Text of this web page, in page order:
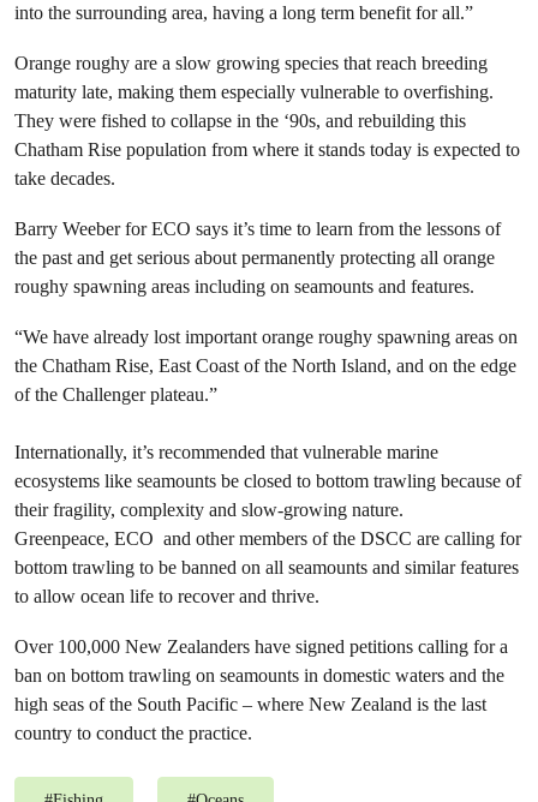
into the surrounding area, having a long term benefit for all.”
Orange roughy are a slow growing species that reach breeding
maturity late, making them especially vulnerable to overfishing.
They were fished to collapse in the ‘90s, and rebuilding this
Chatham Rise population from where it stands today is expected to
take decades.
Barry Weeber for ECO says it’s time to learn from the lessons of
the past and get serious about permanently protecting all orange
roughy spawning areas including on seamounts and features.
“We have already lost important orange roughy spawning areas on
the Chatham Rise, East Coast of the North Island, and on the edge
of the Challenger plateau.”
Internationally, it’s recommended that vulnerable marine
ecosystems like seamounts be closed to bottom trawling because of
their fragility, complexity and slow-growing nature.
Greenpeace, ECO and other members of the DSCC are calling for
bottom trawling to be banned on all seamounts and similar features
to allow ocean life to recover and thrive.
Over 100,000 New Zealanders have signed petitions calling for a
ban on bottom trawling on seamounts in domestic waters and the
high seas of the South Pacific – where New Zealand is the last
country to conduct the practice.